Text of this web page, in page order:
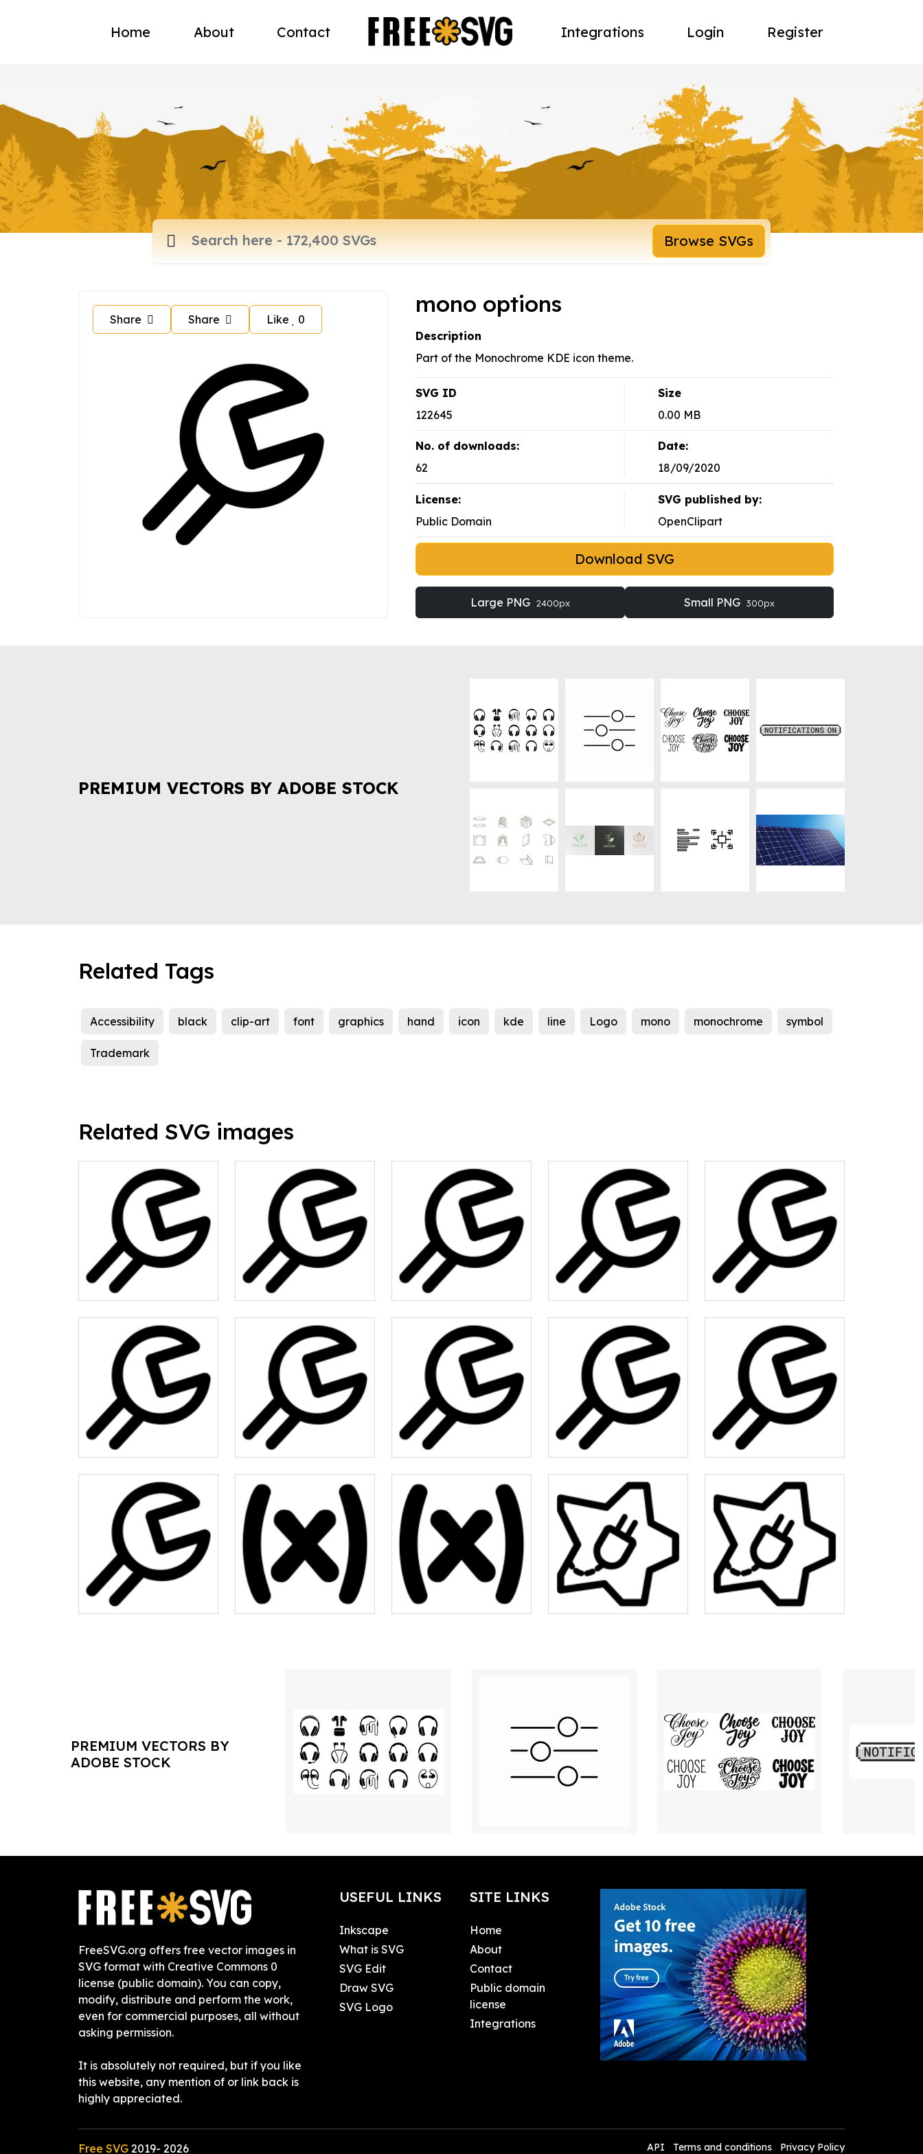
Home About Contact Integrations Login Register
Browse SVGs
Share Share Like 0
mono options
Description
Part of the Monochrome KDE icon theme.
SVG ID
122645
Size
0.00 MB
No. of downloads:
62
Date:
18/09/2020
License:
Public Domain
SVG published by:
OpenClipart
Download SVG
Large PNG 2400px Small PNG 300px
PREMIUM VECTORS BY ADOBE STOCK
Related Tags
Accessibility black clip-art font graphics hand icon kde line Logo mono monochrome symbol
Trademark
Related SVG images
PREMIUM VECTORS BY
ADOBE STOCK
FreeSVG.org offers free vector images in
SVG format with Creative Commons 0
license (public domain). You can copy,
modify, distribute and perform the work,
even for commercial purposes, all without
asking permission.
It is absolutely not required, but if you like
this website, any mention of or link back is
highly appreciated.
USEFUL LINKS
Inkscape
What is SVG
SVG Edit
Draw SVG
SVG Logo
SITE LINKS
Home
About
Contact
Public domain
license
Integrations
Free SVG 2019- 2026 API Terms and conditions Privacy Policy